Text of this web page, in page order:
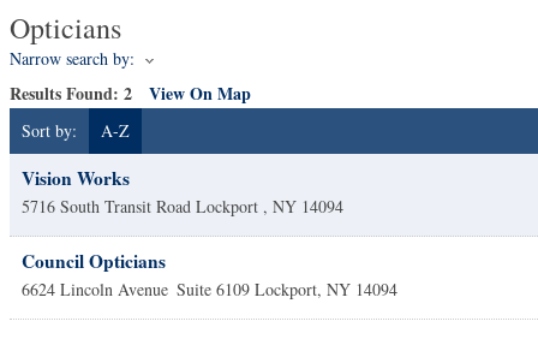
Opticians
Narrow search by:
Results Found: 2 View On Map
Sort by: A-Z
Vision Works
5716 South Transit Road Lockport , NY 14094
Council Opticians
6624 Lincoln Avenue Suite 6109 Lockport, NY 14094